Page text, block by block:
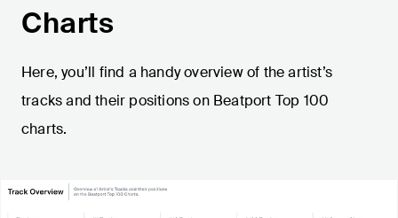
Charts
Here, you’ll find a handy overview of the artist’s
tracks and their positions on Beatport Top 100
charts.